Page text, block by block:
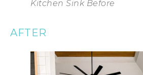
Kitchen Sink Before
AFTER